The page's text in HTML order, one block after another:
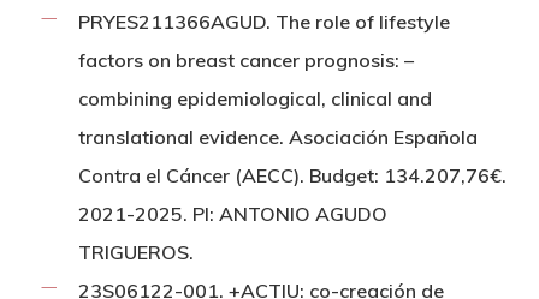
PRYES211366AGUD. The role of lifestyle
factors on breast cancer prognosis: –
combining epidemiological, clinical and
translational evidence. Asociación Española
Contra el Cáncer (AECC). Budget: 134.207,76€.
2021-2025. PI: ANTONIO AGUDO
TRIGUEROS.
23S06122-001. +ACTIU: co-creación de